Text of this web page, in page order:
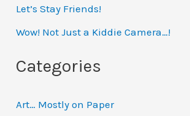
h
f
r
Let’s Stay Friends!
Wow! Not Just a Kiddie Camera…!
Categories
Art… Mostly on Paper